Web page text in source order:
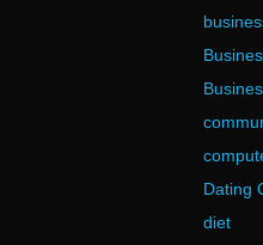
Dating
diet